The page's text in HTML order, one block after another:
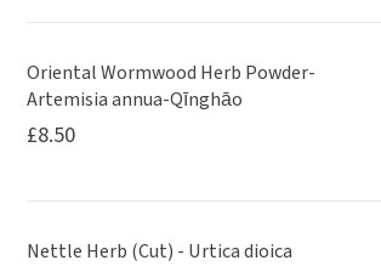
Oriental Wormwood Herb Powder-
Artemisia annua-Qīnghāo
£8.50
Nettle Herb (Cut) - Urtica dioica